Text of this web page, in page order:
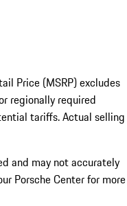
Price (MSRP) excludes
regionally required
tariffs. Actual selling
and may not accurately
Porsche Center for more